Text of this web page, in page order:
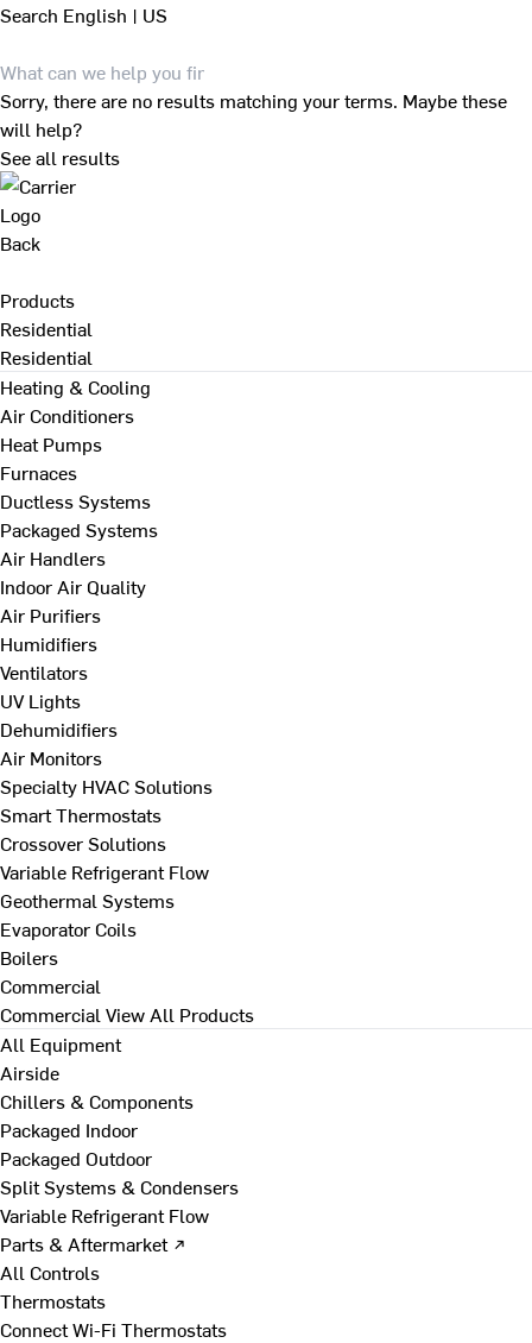
Search English | US
Sorry, there are no results matching your terms. Maybe these
will help?
See all results
Back
Products
Residential
Residential
Heating & Cooling
Air Conditioners
Heat Pumps
Furnaces
Ductless Systems
Packaged Systems
Air Handlers
Indoor Air Quality
Air Purifiers
Humidifiers
Ventilators
UV Lights
Dehumidifiers
Air Monitors
Specialty HVAC Solutions
Smart Thermostats
Crossover Solutions
Variable Refrigerant Flow
Geothermal Systems
Evaporator Coils
Boilers
Commercial
Commercial View All Products
All Equipment
Airside
Chillers & Components
Packaged Indoor
Packaged Outdoor
Split Systems & Condensers
Variable Refrigerant Flow
Parts & Aftermarket ↗
All Controls
Thermostats
Connect Wi-Fi Thermostats